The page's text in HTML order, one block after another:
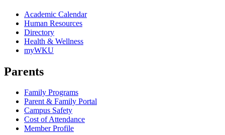
Academic Calendar
Human Resources
Directory
Health & Wellness
myWKU
Parents
Family Programs
Parent & Family Portal
Campus Safety
Cost of Attendance
Member Profile